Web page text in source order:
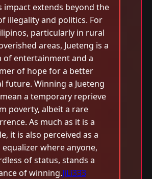
impact extends beyond the
illegality and politics. For
particularly in rural
areas, Jueteng is a
of entertainment and a
of hope for a better
future. Winning a Jueteng
a temporary reprieve
poverty, albeit a rare
As much as it is a
it is also perceived as a
equalizer where anyone,
of status, stands a
of winning.JiLi333